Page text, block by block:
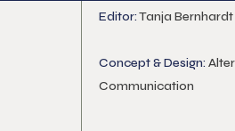
Editor:Tanja Bernhardt
Concept & Design:
Communication